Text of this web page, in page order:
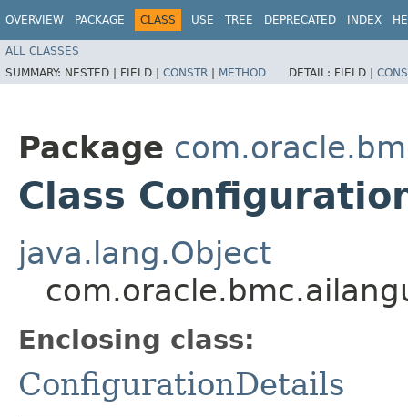
OVERVIEW PACKAGE CLASS USE TREE DEPRECATED INDEX
ALL CLASSES
SUMMARY: NESTED | FIELD | CONSTR | METHOD DETAIL: FIELD |
Package
Class
java.lang.Object
Enclosing class:
ConfigurationDetails